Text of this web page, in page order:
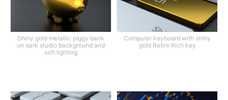
Shiny gold metallic piggy bank
on dark studio background and
soft lighting
Computer keyboard with shiny
gold Retire Rich key